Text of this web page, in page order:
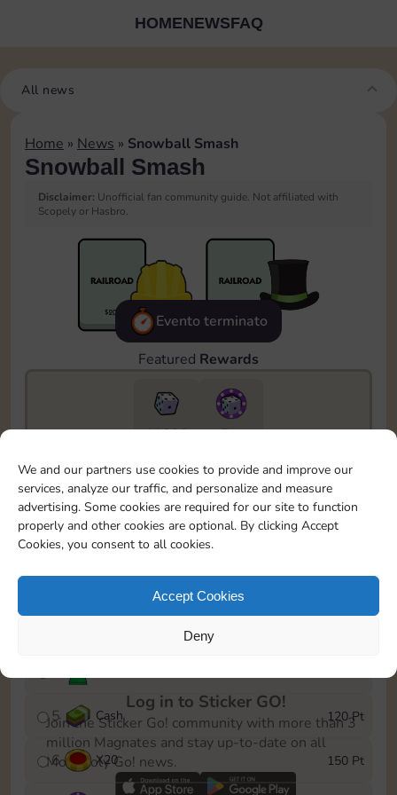
We and our partners use cookies to provide and improve our
services, analyze our traffic, and personalize and measure
advertising. Some cookies are required for our site to function
properly and other cookies are optional. By clicking Accept
Cookies, you consent to all cookies.
Accept Cookies
Deny
HOMENEWSFAQ
All news
Home » News » Snowball Smash
Snowball Smash
Disclaimer: Unofficial fan community guide. Not affiliated with
Scopely or Hasbro.
Evento terminato
Featured Rewards
11090
5m
To easily monitor your progress in the Monopoly GO!
event, you can select the level you’ve reached and
save it as a reminder.
1
X12
5 Cash 120 Pt
6 X20 150 Pt
Log in to Sticker GO!
Join the Sticker Go! community with more than 3
million Magnates and stay up-to-date on all
Monopoly Go! news.